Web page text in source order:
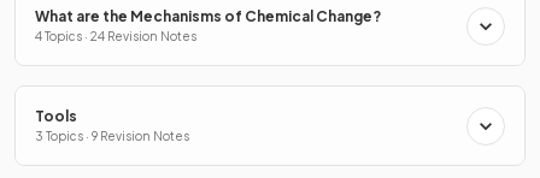
What are the Mechanisms of Chemical Change?
4 Topics · 24 Revision Notes
Tools
3 Topics · 9 Revision Notes